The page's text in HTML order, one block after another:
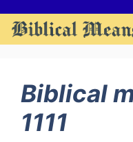
Skip
to
Biblical
1111